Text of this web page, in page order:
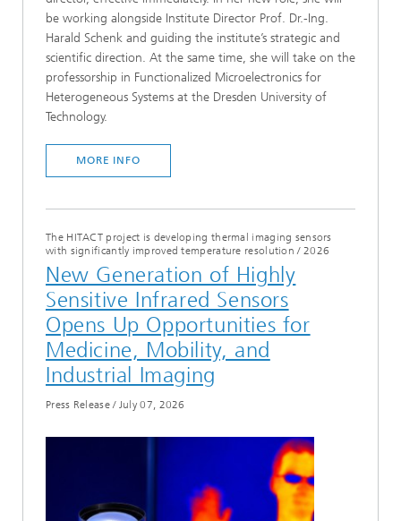
be working alongside Institute Director Prof. Dr.-Ing.
Harald Schenk and guiding the institute’s strategic and
scientific direction. At the same time, she will take on the
professorship in Functionalized Microelectronics for
Heterogeneous Systems at the Dresden University of
Technology.
MORE INFO
The HITACT project is developing thermal imaging sensors
with significantly improved temperature resolution / 2026
New Generation of Highly
Sensitive Infrared Sensors
Opens Up Opportunities for
Medicine, Mobility, and
Industrial Imaging
Press Release/ July 07, 2026